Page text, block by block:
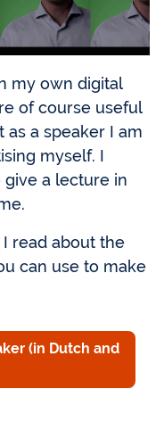
my own digital
of course useful
a speaker I am
myself. I
a lecture in
read about the
can use to make
(in Dutch and